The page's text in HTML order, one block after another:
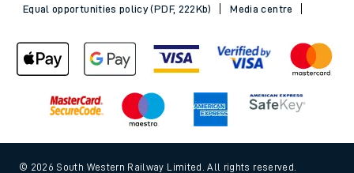
Equal opportunities policy (PDF, 222Kb)
Media centre
© 2026 South Western Railway Limited. All rights reserved.